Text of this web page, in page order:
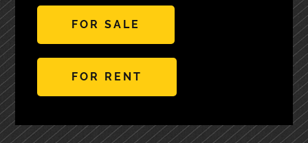
FOR SALE
FOR RENT